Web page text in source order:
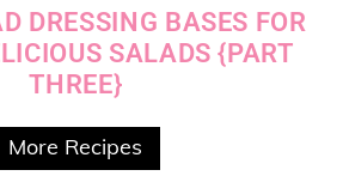
DRESSING BASES FOR
SALADS {PART
THREE}
More Recipes